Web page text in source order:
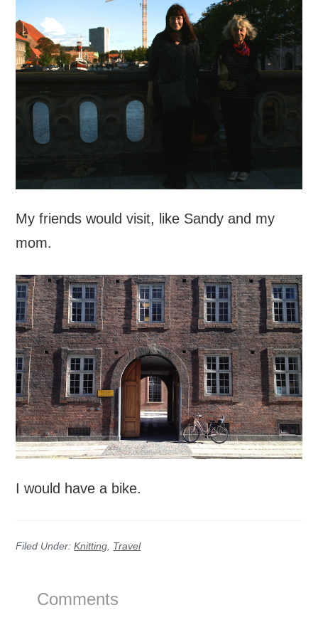
My friends would visit, like Sandy and my
mom.
I would have a bike.
Filed Under:Knitting, Travel
Interactions
Comments